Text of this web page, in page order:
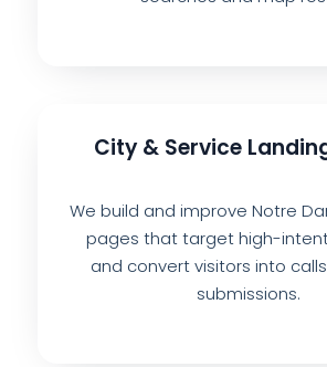
City & Service
We build and improve Notre
pages that target high-
and convert visitors into
submissions.